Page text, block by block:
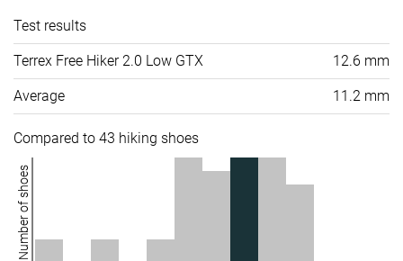
Test results
Terrex Free Hiker 2.0 Low GTX 12.6 mm
Average 11.2 mm
Compared to 43 hiking shoes
Number of shoes